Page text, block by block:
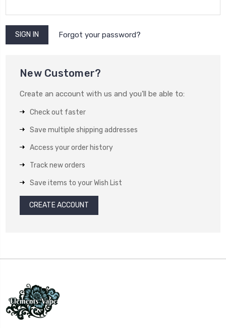
Forgot your password?
New Customer?
Create an account with us and you'll be able to:
Check out faster
Save multiple shipping addresses
Access your order history
Track new orders
Save items to your Wish List
CREATE ACCOUNT